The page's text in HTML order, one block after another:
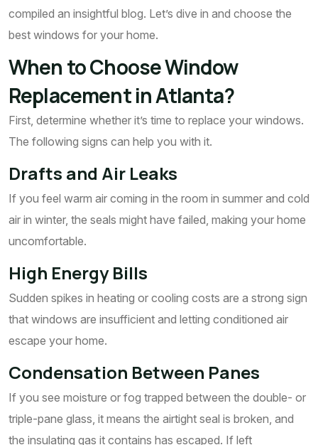
compiled an insightful blog. Let’s dive in and choose the
best windows for your home.
When to Choose Window
Replacement in Atlanta?
First, determine whether it’s time to replace your windows.
The following signs can help you with it.
Drafts and Air Leaks
If you feel warm air coming in the room in summer and cold
air in winter, the seals might have failed, making your home
uncomfortable.
High Energy Bills
Sudden spikes in heating or cooling costs are a strong sign
that windows are insufficient and letting conditioned air
escape your home.
Condensation Between Panes
If you see moisture or fog trapped between the double- or
triple-pane glass, it means the airtight seal is broken, and
the insulating gas it contains has escaped. If left